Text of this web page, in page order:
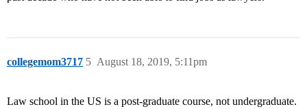
collegemom3717 August 18, 2019, 5:11pm
5
Law school in the US is a post-graduate course, not undergraduate.